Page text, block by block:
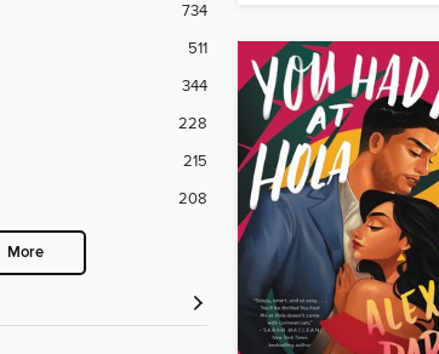
734
511
344
228
215
208
More